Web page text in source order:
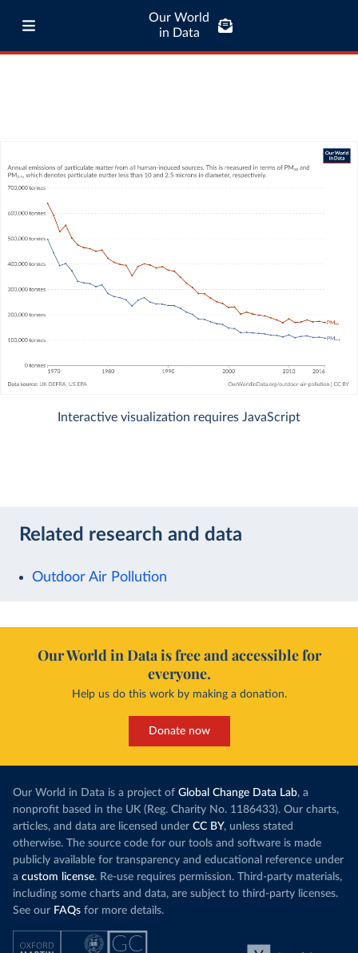
Our World
in Data
Interactive visualization requires JavaScript
Related research and data
Outdoor Air Pollution
Our World in Data is free and accessible for
everyone.
Help us do this work by making a donation.
Donate now
Our World in Data is a project of Global Change Data Lab, a
nonprofit based in the UK (Reg. Charity No. 1186433). Our charts,
articles, and data are licensed under CC BY, unless stated
otherwise. The source code for our tools and software is made
publicly available for transparency and educational reference under
a custom license. Re-use requires permission. Third-party materials,
including some charts and data, are subject to third-party licenses.
See our FAQs for more details.